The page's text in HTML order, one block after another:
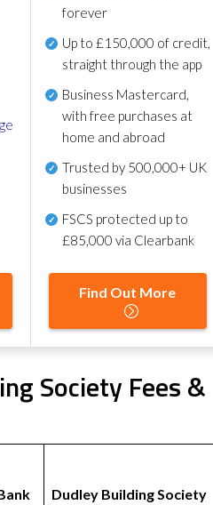
forever
Up to £150,000 of credit,
straight through the app
Business Mastercard,
with free purchases at
home and abroad
Trusted by 500,000+ UK
businesses
FSCS protected up to
£85,000 via Clearbank
Find Out More
Society Fees &
Dudley Building Society